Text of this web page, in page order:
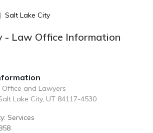
| Salt Lake City
- Law Office Information
Office and Lawyers
Lake City, UT 84117-4530
Services